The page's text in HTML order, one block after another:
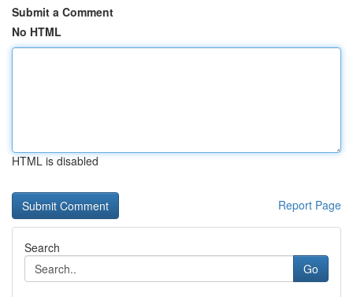
Submit a Comment
No HTML
HTML is disabled
Report Page
Search
Go